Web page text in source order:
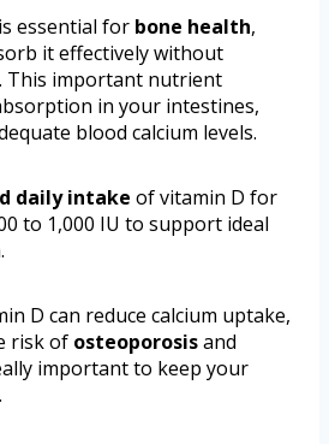
is essential for bone health,
it effectively without
. This important nutrient
in your intestines,
blood calcium levels.
daily intake of vitamin D for
to 1,000 IU to support ideal
D can reduce calcium uptake,
risk of osteoporosisand
important to keep your